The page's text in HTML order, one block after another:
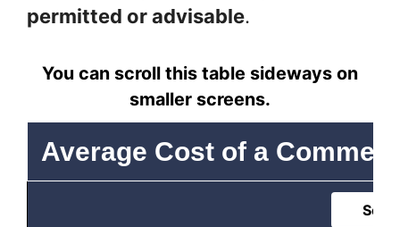
permitted or advisable.
You can scroll this table sideways on
smaller screens.
Average Cost of a
Sort